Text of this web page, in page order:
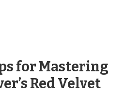
for Mastering
Red Velvet